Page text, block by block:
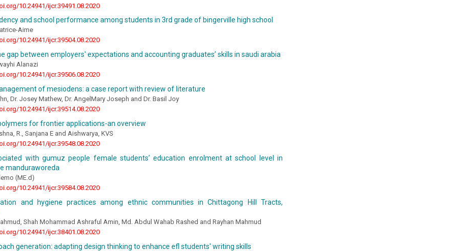
10.24941/ijcr.39491.08.2020
and school performance among students in 3rd grade of bingerville high school
Aime
10.24941/ijcr.39504.08.2020
gap between employers' expectations and accounting graduates’ skills in saudi arabia
Alanazi
10.24941/ijcr.39506.08.2020
of mesiodens: a case report with review of literature
Dr. Josey Mathew, Dr. AngelMary Joseph and Dr. Basil Joy
10.24941/ijcr.39514.08.2020
for frontier applications-an overview
R., Sanjana E and Aishwarya, KVS
10.24941/ijcr.39548.08.2020
with gumuz people female students’ education enrolment at school level in
manduraworeda
(ME.d)
10.24941/ijcr.39584.08.2020
and hygiene practices among ethnic communities in Chittagong Hill Tracts,
Shah Mohammad Ashraful Amin, Md. Abdul Wahab Rashed and Rayhan Mahmud
10.24941/ijcr.38401.08.2020
generation: adapting design thinking to enhance efl students' writing skills